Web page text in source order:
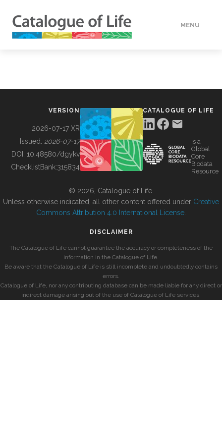
MENU
BUILDING COL
VERSION
2026-07-17 XR
Issued: 2026-07-17
DOI: 10.48580/dgykv
ChecklistBank:315834
CATALOGUE OF LIFE
is a
Global
Core
Biodata
Resource
© 2026, Catalogue of Life.
Unless otherwise indicated, all other content offered under Creative
Commons Attribution 4.0 International License
DISCLAIMER
The Catalogue of Life cannot guarantee the accuracy or completeness of the
information in the Catalogue of Life.
Be aware that the Catalogue of Life is still incomplete and undoubtedly contains
errors.
Catalogue of Life, nor any contributing database can be made liable for any direct or
indirect damage arising out of the use of Catalogue of Life services.